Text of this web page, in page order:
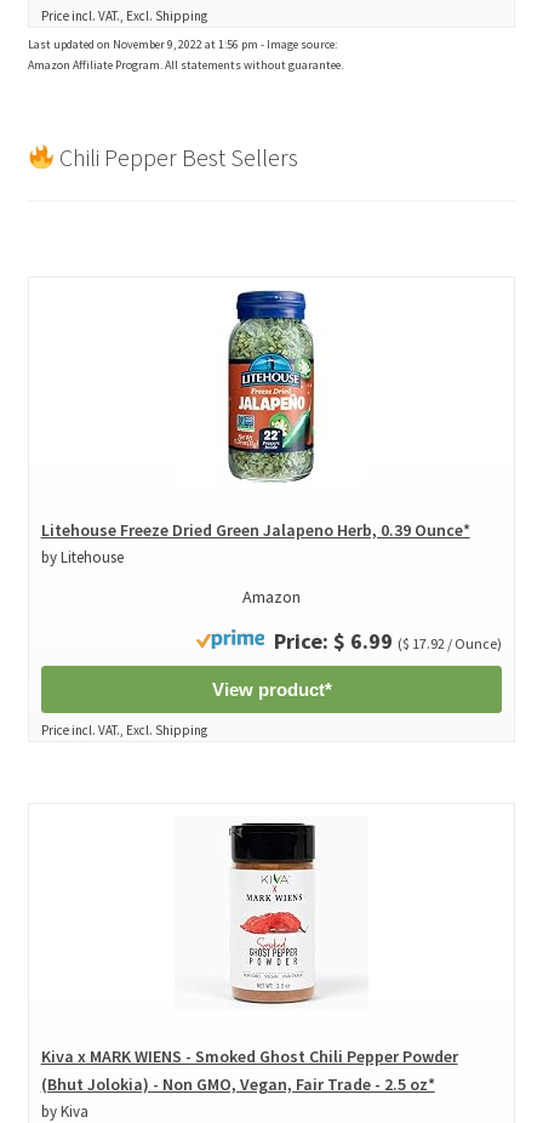
Price incl. VAT., Excl. Shipping
Last updated on November 9, 2022 at 1:56 pm - Image source:
Amazon Affiliate Program. All statements without guarantee.
Chili Pepper Best Sellers
Litehouse Freeze Dried Green Jalapeno Herb, 0.39 Ounce*
by Litehouse
Amazon
Price: $ 6.99 ($ 17.92 / Ounce)
View product*
Price incl. VAT., Excl. Shipping
Kiva x MARK WIENS - Smoked Ghost Chili Pepper Powder
(Bhut Jolokia) - Non GMO, Vegan, Fair Trade - 2.5 oz*
by Kiva